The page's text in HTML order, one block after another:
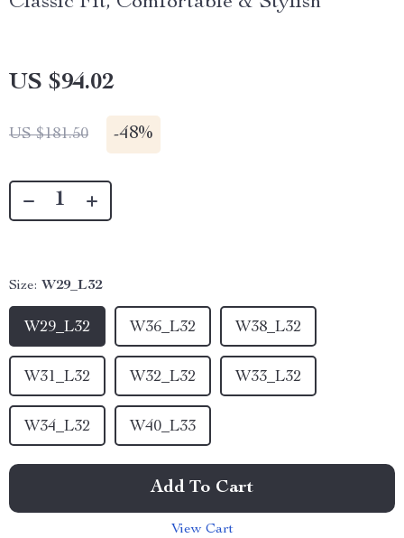
US $94.02
US $181.50 -48%
Size: W29_L32
W29_L32 W36_L32 W38_L32
W31_L32 W32_L32 W33_L32
W34_L32 W40_L33
Add To Cart
View Cart